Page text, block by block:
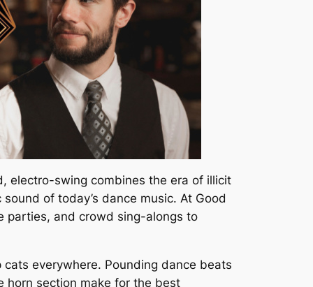
electro-swing combines the era of illicit
of today’s dance music. At Good
parties, and crowd sing-alongs to
everywhere. Pounding dance beats
horn section make for the best